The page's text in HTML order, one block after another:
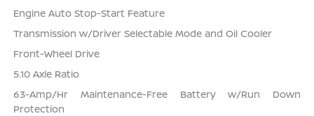
Engine Auto Stop-Start Feature
Transmission w/Driver Selectable Mode and Oil Cooler
Front-Wheel Drive
5.10 Axle Ratio
63-Amp/Hr Maintenance-Free Battery w/Run Down
Protection